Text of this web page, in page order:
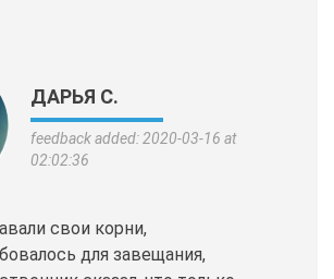
ДАРЬЯ С.
feedback added: 2020-03-16 at
02:02:36
свои корни,
для завещания,